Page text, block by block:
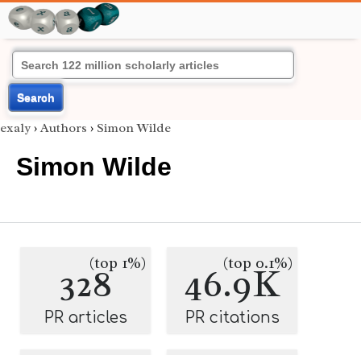
Search
exaly › Authors › Simon Wilde
Simon Wilde
328(top 1%)
PR articles
46.9K
(top 0.1%)
PR citations